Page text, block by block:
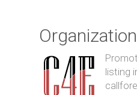
listing